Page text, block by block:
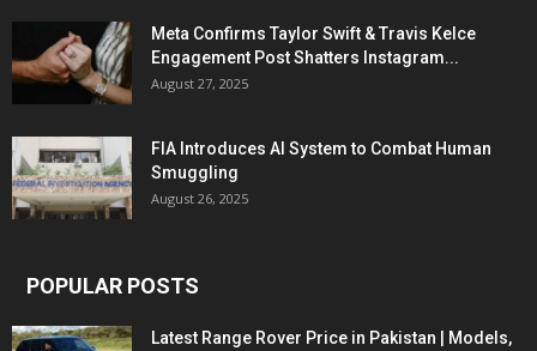
Meta Confirms Taylor Swift & Travis Kelce
Engagement Post Shatters Instagram...
August 27, 2025
FIA Introduces AI System to Combat Human
Smuggling
August 26, 2025
POPULAR POSTS
Latest Range Rover Price in Pakistan | Models,